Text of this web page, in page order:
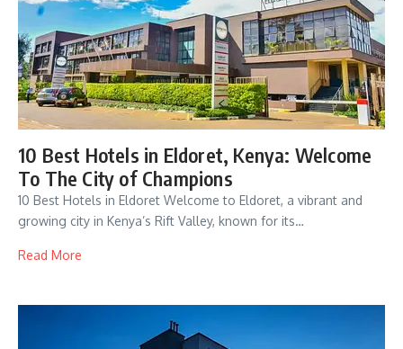
10 Best Hotels in Eldoret, Kenya: Welcome
To The City of Champions
10 Best Hotels in Eldoret Welcome to Eldoret, a vibrant and
growing city in Kenya’s Rift Valley, known for its…
Read More